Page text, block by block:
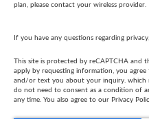
plan, please contact your wireless provider.
If you have any questions regarding
This site is protected by reCAPTCHA and
apply by requesting information, you agree
and/or text you about your inquiry. which
do not need to consent as a condition of
any time. You also agree to our Privacy